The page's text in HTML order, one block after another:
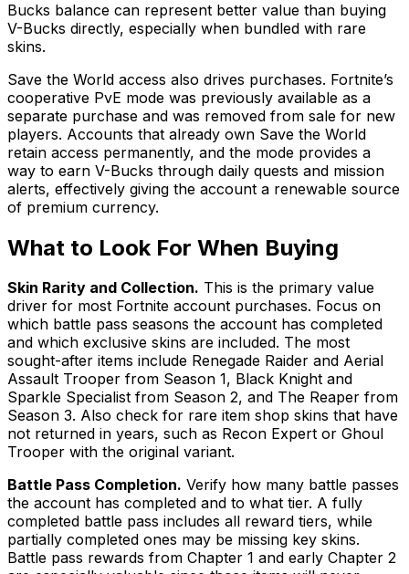
Bucks balance can represent better value than buying
V-Bucks directly, especially when bundled with rare
skins.
Save the World access also drives purchases. Fortnite’s
cooperative PvE mode was previously available as a
separate purchase and was removed from sale for new
players. Accounts that already own Save the World
retain access permanently, and the mode provides a
way to earn V-Bucks through daily quests and mission
alerts, effectively giving the account a renewable source
of premium currency.
What to Look For When Buying
Skin Rarity and Collection. This is the primary value
driver for most Fortnite account purchases. Focus on
which battle pass seasons the account has completed
and which exclusive skins are included. The most
sought-after items include Renegade Raider and Aerial
Assault Trooper from Season 1, Black Knight and
Sparkle Specialist from Season 2, and The Reaper from
Season 3. Also check for rare item shop skins that have
not returned in years, such as Recon Expert or Ghoul
Trooper with the original variant.
Battle Pass Completion. Verify how many battle passes
the account has completed and to what tier. A fully
completed battle pass includes all reward tiers, while
partially completed ones may be missing key skins.
Battle pass rewards from Chapter 1 and early Chapter 2